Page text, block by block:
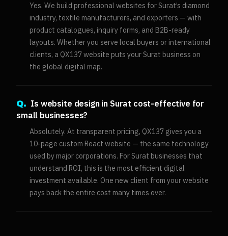
Yes. We build professional websites for Surat’s diamond
industry, textile manufacturers, and exporters — with
product catalogues, inquiry forms, and B2B-ready
layouts. Whether you serve local buyers or international
clients, a QX137 website puts your Surat business on
the global digital map.
Q.
Is website design in Surat cost-effective for
small businesses?
Absolutely. At transparent pricing, QX137 gives you a
10-page custom React website — the same technology
used by major corporations. For Surat businesses that
understand ROI, this is the most efficient digital
investment available. One new client from your website
pays back the entire cost many times over.